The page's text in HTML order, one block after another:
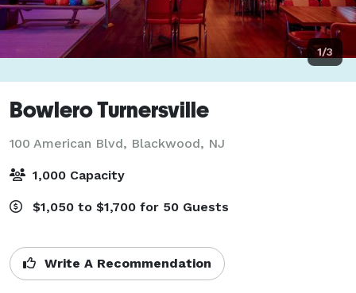
1/3
Bowlero Turnersville
100 American Blvd, Blackwood, NJ
1,000 Capacity
$1,050 to $1,700 for 50 Guests
Write A Recommendation